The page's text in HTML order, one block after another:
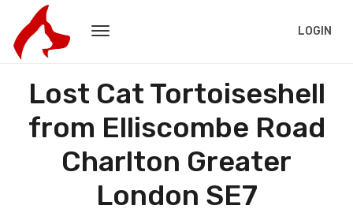
LOGIN
Lost Cat Tortoiseshell
from Elliscombe Road
Charlton Greater
London SE7